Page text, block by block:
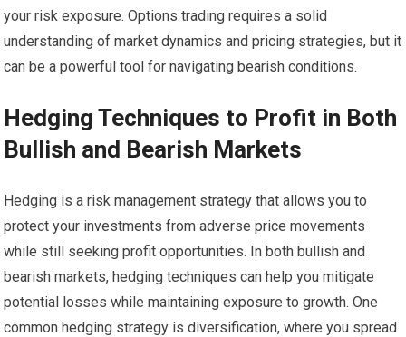
your risk exposure. Options trading requires a solid
understanding of market dynamics and pricing strategies, but it
can be a powerful tool for navigating bearish conditions.
Hedging Techniques to Profit in Both
Bullish and Bearish Markets
Hedging is a risk management strategy that allows you to
protect your investments from adverse price movements
while still seeking profit opportunities. In both bullish and
bearish markets, hedging techniques can help you mitigate
potential losses while maintaining exposure to growth. One
common hedging strategy is diversification, where you spread